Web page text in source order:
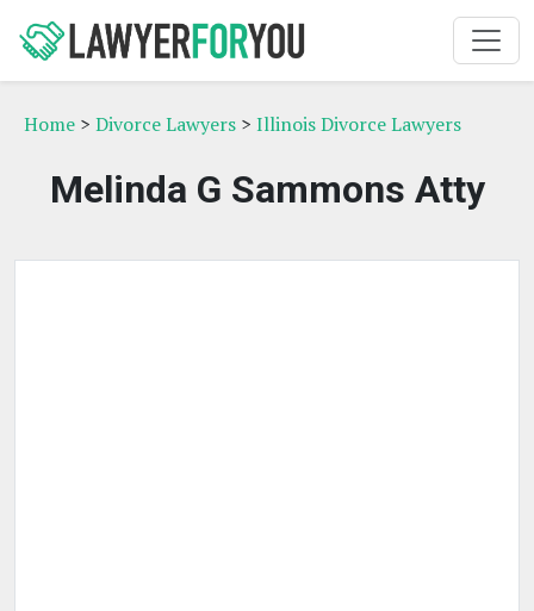
Home > Divorce Lawyers > Illinois Divorce Lawyers
Melinda G Sammons Atty